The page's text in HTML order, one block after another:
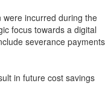
incurred during the
focus towards a digital
severance payments
in future cost savings